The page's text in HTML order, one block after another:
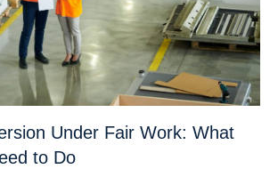
Under Fair Work: What
to Do